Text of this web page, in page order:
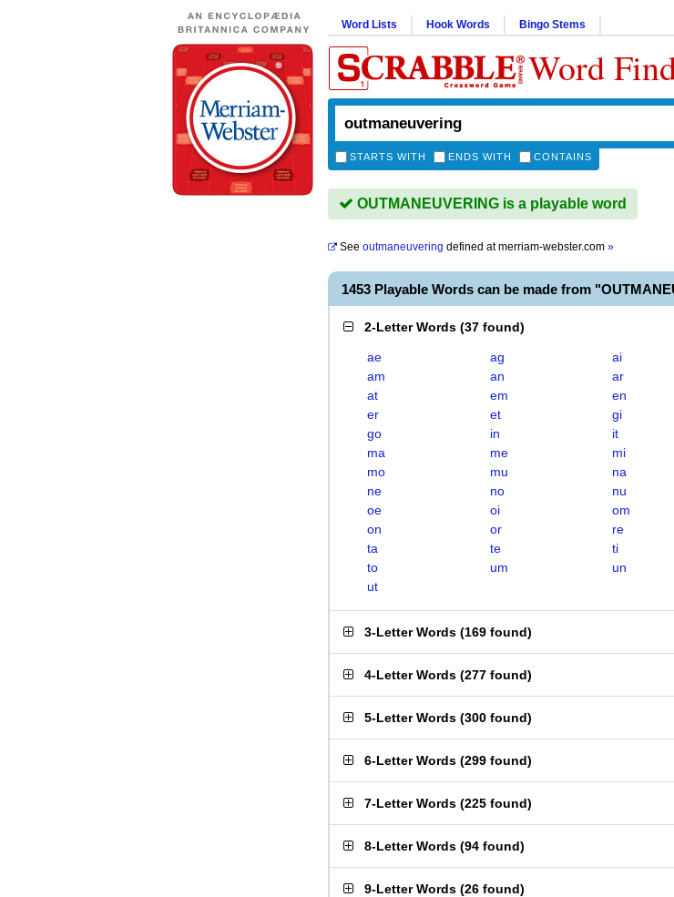
Word Lists Hook Words Bingo Stems
Word
STARTS WITH ENDS WITH CONTAINS
OUTMANEUVERING is a playable word
See outmaneuvering defined atmerriam-webster.com »
1453 Playable Words can be made from
2-Letter Words (37 found)
ae ag
ai
am
an
ar
at
em
en
er
et
gi
go
in
it
ma
me
mi
mo
mu
na
ne
no
nu
oe
oi
om
on
or
re
ta
te
ti
to
um
un
ut
3-Letter Words (169 found)
4-Letter Words (277 found)
5-Letter Words (300 found)
6-Letter Words (299 found)
7-Letter Words (225 found)
8-Letter Words (94 found)
9-Letter Words (26 found)